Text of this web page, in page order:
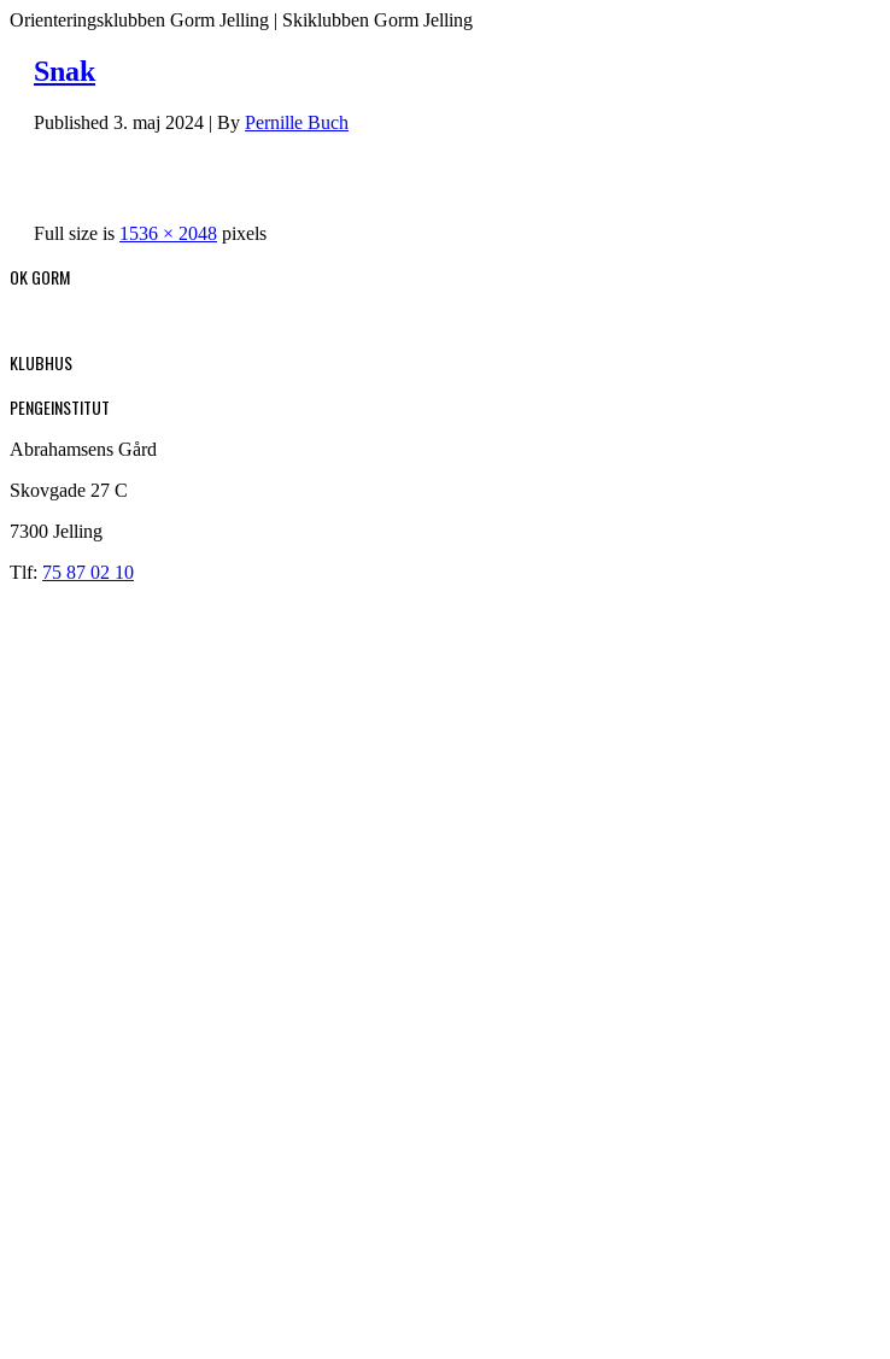
Orienteringsklubben Gorm Jelling | Skiklubben Gorm Jelling
Snak
Published 3. maj 2024 | By Pernille Buch
Full size is 1536 × 2048 pixels
OK GORM
KLUBHUS
PENGEINSTITUT
Abrahamsens Gård
Skovgade 27 C
7300 Jelling
Tlf: 75 87 02 10